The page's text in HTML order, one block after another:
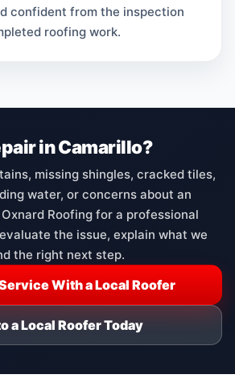
confident from the inspection
roofing work.
in Camarillo?
missing shingles, cracked tiles,
water, or concerns about an
Roofing for a professional
the issue, explain what we
the right next step.
With a Local Roofer
a Local Roofer Today